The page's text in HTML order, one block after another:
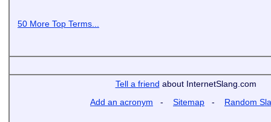
50 More Top Terms...
Tell a friend about InternetSlang.com
Add an acronym - Sitemap - Random